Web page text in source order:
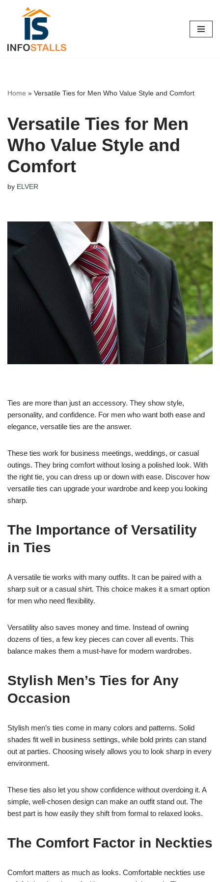
content
Home » Versatile Ties for Men Who Value Style and Comfort
Versatile Ties for Men
Who Value Style and
Comfort
by ELVER
Ties are more than just an accessory. They show style,
personality, and confidence. For men who want both ease and
elegance, versatile ties are the answer.
These ties work for business meetings, weddings, or casual
outings. They bring comfort without losing a polished look. With
the right tie, you can dress up or down with ease. Discover how
versatile ties can upgrade your wardrobe and keep you looking
sharp.
The Importance of Versatility
in Ties
A versatile tie works with many outfits. It can be paired with a
sharp suit or a casual shirt. This choice makes it a smart option
for men who need flexibility.
Versatility also saves money and time. Instead of owning
dozens of ties, a few key pieces can cover all events. This
balance makes them a must-have for modern wardrobes.
Stylish Men’s Ties for Any
Occasion
Stylish men’s ties come in many colors and patterns. Solid
shades fit well in business settings, while bold prints can stand
out at parties. Choosing wisely allows you to look sharp in every
environment.
These ties also let you show confidence without overdoing it. A
simple, well-chosen design can make an outfit stand out. The
best part is how easily they shift from formal to relaxed looks.
The Comfort Factor in Neckties
Comfort matters as much as looks. Comfortable neckties use